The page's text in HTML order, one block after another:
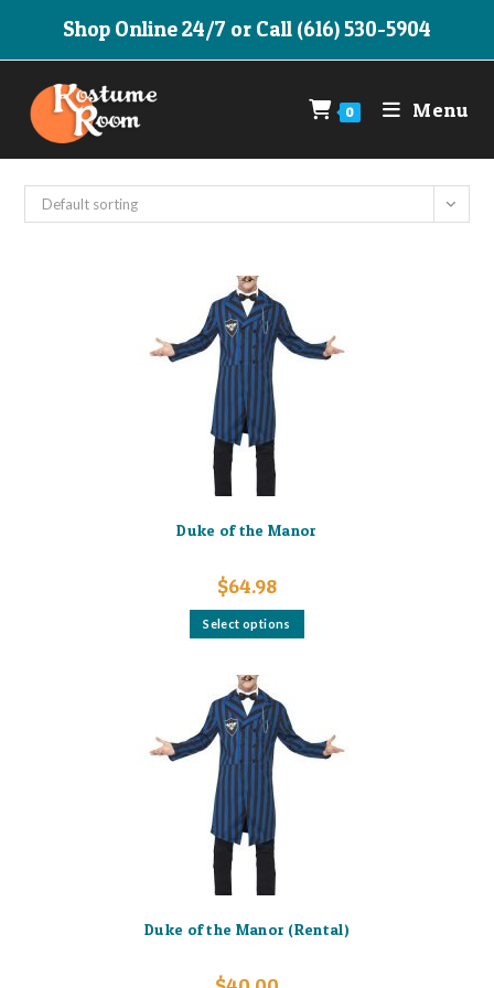
Shop Online 24/7 or Call (616) 530-5904
0 Menu
Default sorting
Duke of the Manor
$64.98
Select options
This
be
chosen
Duke of the Manor (Rental)